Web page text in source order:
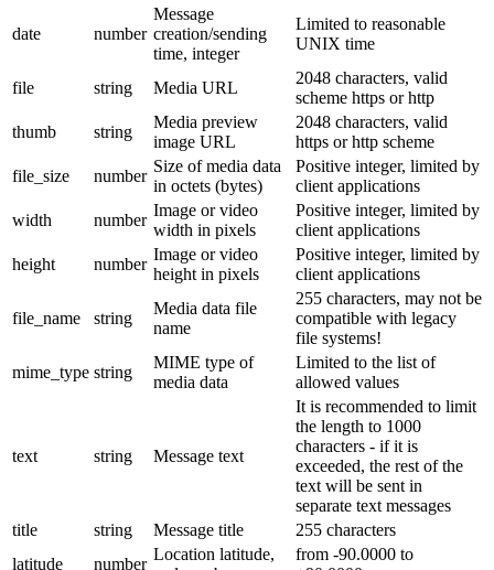
date number
Message
creation/sending
time, integer
Limited to reasonable
UNIX time
file string Media URL
2048 characters, valid
scheme https or http
thumb
string
Media preview
image URL
2048 characters, valid
https or http scheme
file_size
number
Size of media data
in octets (bytes)
Positive integer, limited by
client applications
width
number
Image or video
width in pixels
Positive integer, limited by
client applications
height
number
Image or video
height in pixels
Positive integer, limited by
client applications
file_name string
Media data file
name
255 characters, may not be
compatible with legacy
file systems!
mime_type string
MIME type of
media data
Limited to the list of
allowed values
text string Message text
It is recommended to limit
the length to 1000
characters - if it is
exceeded, the rest of the
text will be sent in
separate text messages
title
string Message title
255 characters
latitude
number
Location latitude,
from -90.0000 to